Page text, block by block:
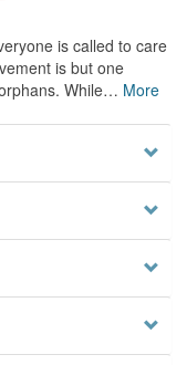
is called to care
is but one
While… More